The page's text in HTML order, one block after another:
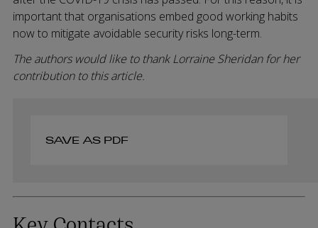
important that organisations embed good working habits
now to mitigate avoidable security risks long-term.
The authors would like to thank Lorraine Sheridan for her
contribution to this article.
SAVE AS PDF
Key Contacts